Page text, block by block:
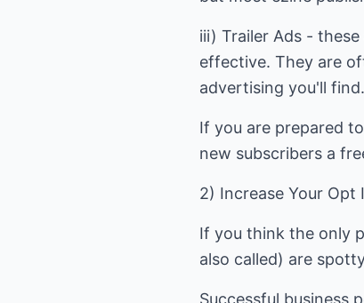
iii) Trailer Ads -
effective. They are
advertising you'll find.
If you are prepared
new subscribers a
2) Increase Your Opt
If you think the only
also called) are
Successful business